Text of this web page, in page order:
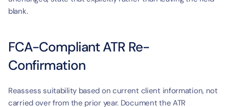
blank.
FCA-Compliant ATR Re-
Confirmation
Reassess suitability based on current client information, not
carried over from the prior year. Document the ATR